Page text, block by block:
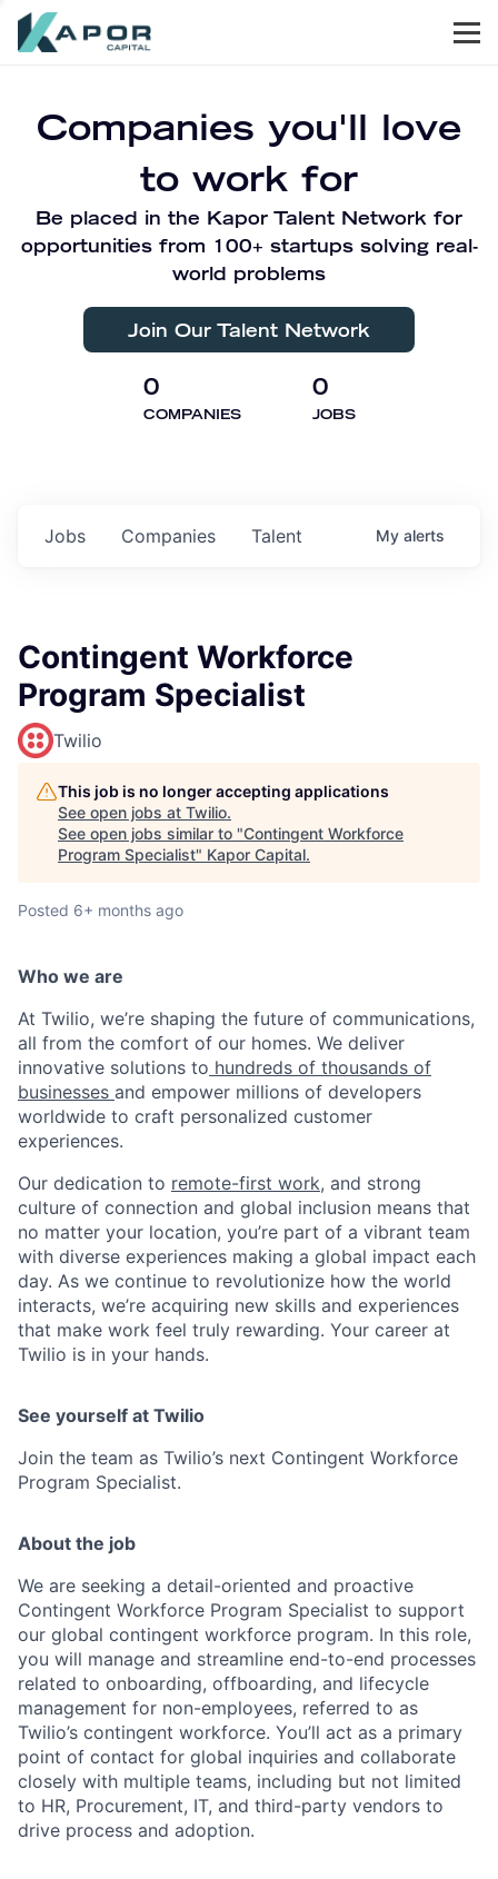
Companies you'll love
to work for
Be placed in the Kapor Talent Network for
opportunities from 100+ startups solving real-
world problems
Join Our Talent Network
0
COMPANIES
0
JOBS
Jobs Companies Talent My alerts
Contingent Workforce
Program Specialist
Twilio
This job is no longer accepting applications
See open jobs at Twilio.
See open jobs similar to "Contingent Workforce
Program Specialist" Kapor Capital.
Posted 6+ months ago
Who we are
At Twilio, we’re shaping the future of communications,
all from the comfort of our homes. We deliver
innovative solutions to hundreds of thousands of
businesses and empower millions of developers
worldwide to craft personalized customer
experiences.
Our dedication to remote-first work, and strong
culture of connection and global inclusion means that
no matter your location, you’re part of a vibrant team
with diverse experiences making a global impact each
day. As we continue to revolutionize how the world
interacts, we’re acquiring new skills and experiences
that make work feel truly rewarding. Your career at
Twilio is in your hands.
See yourself at Twilio
Join the team as Twilio’s next Contingent Workforce
Program Specialist.
About the job
We are seeking a detail-oriented and proactive
Contingent Workforce Program Specialist to support
our global contingent workforce program. In this role,
you will manage and streamline end-to-end processes
related to onboarding, offboarding, and lifecycle
management for non-employees, referred to as
Twilio’s contingent workforce. You’ll act as a primary
point of contact for global inquiries and collaborate
closely with multiple teams, including but not limited
to HR, Procurement, IT, and third-party vendors to
drive process and adoption.